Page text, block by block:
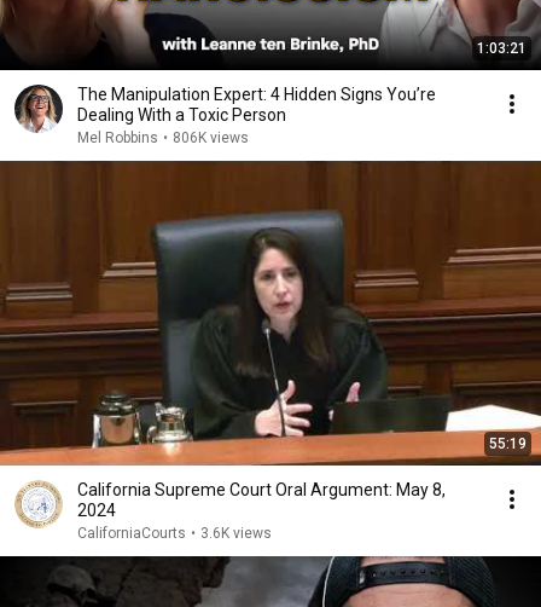
1:03:21
The Manipulation Expert: 4 Hidden Signs You’re
Dealing With a Toxic Person
Mel Robbins • 806K views
55:19
California Supreme Court Oral Argument: May 8,
2024
CaliforniaCourts • 3.6K views